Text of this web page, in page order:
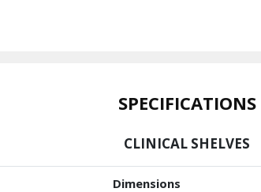
SPECIFICATIONS
CLINICAL SHELVES
Dimensions